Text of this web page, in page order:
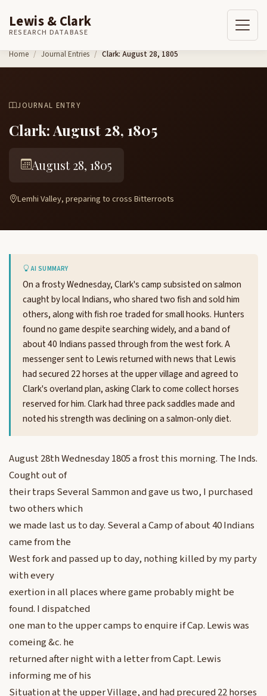
Skip to content
Lewis & Clark
RESEARCH DATABASE
Home Journal Entries Clark: August 28, 1805
JOURNAL ENTRY
Clark: August 28, 1805
August 28, 1805
Lemhi Valley, preparing to cross Bitterroots
AI SUMMARY
On a frosty Wednesday, Clark's camp subsisted on salmon
caught by local Indians, who shared two fish and sold him
others, along with fish roe traded for small hooks. Hunters
found no game despite searching widely, and a band of
about 40 Indians passed through from the west fork. A
messenger sent to Lewis returned with news that Lewis
had secured 22 horses at the upper village and agreed to
Clark's overland plan, asking Clark to come collect horses
reserved for him. Clark had three pack saddles made and
noted his strength was declining on a salmon-only diet.
August 28th Wednesday 1805 a frost this morning. The Inds.
Cought out of
their traps Several Sammon and gave us two, I purchased
two others which
we made last us to day. Several a Camp of about 40 Indians
came from the
West fork and passed up to day, nothing killed by my party
with every
exertion in all places where game probably might be
found. I dispatched
one man to the upper camps to enquire if Cap. Lewis was
comeing &c. he
returned after night with a letter from Capt. Lewis
informing me of his
Situation at the upper Village, and had precured 22 horses